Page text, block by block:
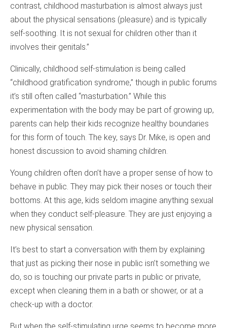
contrast, childhood masturbation is almost always just
about the physical sensations (pleasure) and is typically
self-soothing. It is not sexual for children other than it
involves their genitals.”
Clinically, childhood self-stimulation is being called
“childhood gratification syndrome,” though in public forums
it’s still often called “masturbation.” While this
experimentation with the body may be part of growing up,
parents can help their kids recognize healthy boundaries
for this form of touch. The key, says Dr. Mike, is open and
honest discussion to avoid shaming children.
Young children often don’t have a proper sense of how to
behave in public. They may pick their noses or touch their
bottoms. At this age, kids seldom imagine anything sexual
when they conduct self-pleasure. They are just enjoying a
new physical sensation.
It’s best to start a conversation with them by explaining
that just as picking their nose in public isn’t something we
do, so is touching our private parts in public or private,
except when cleaning them in a bath or shower, or at a
check-up with a doctor.
But when the self-stimulating urge seems to become more